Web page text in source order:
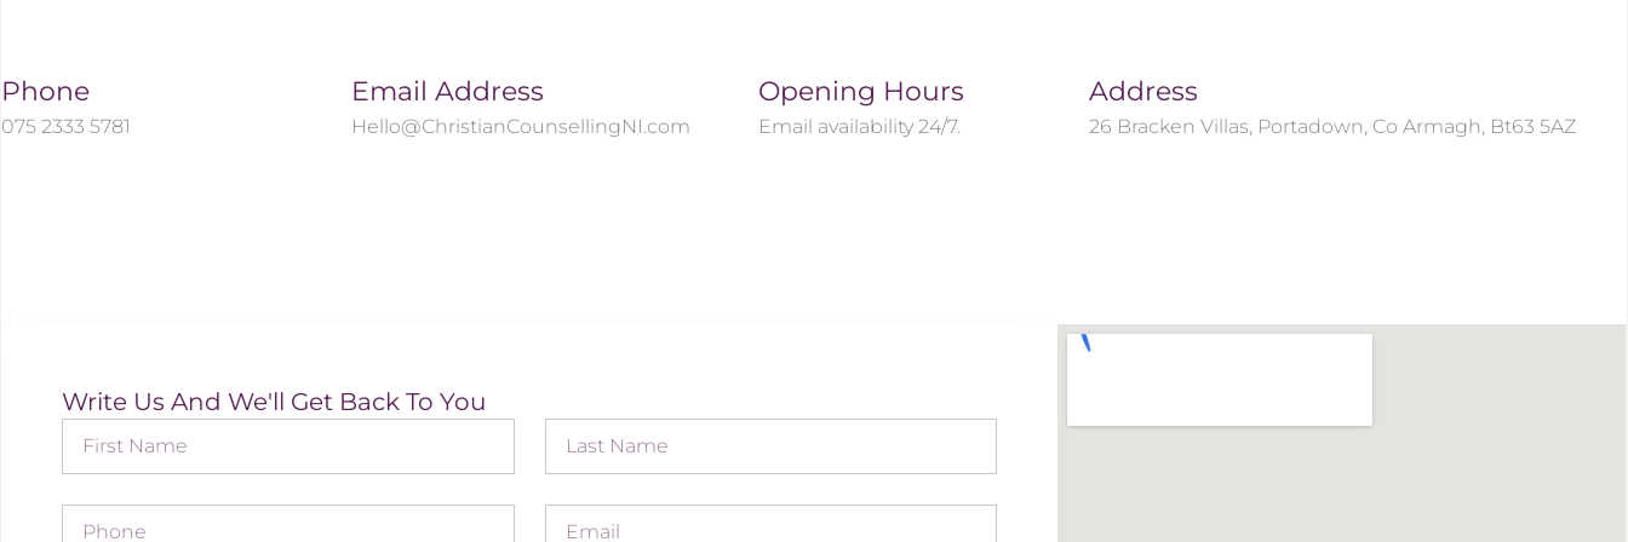
Phone
075 2333 5781
Email Address
Hello@ChristianCounsellingNI.com
Opening Hours
Email availability 24/7.
Address
26 Bracken Villas, Portadown, Co Armagh, Bt63 5AZ
Write Us And We'll Get Back To You